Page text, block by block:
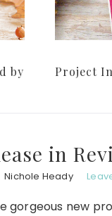
by
Project
in
Nichole Heady
gorgeous new